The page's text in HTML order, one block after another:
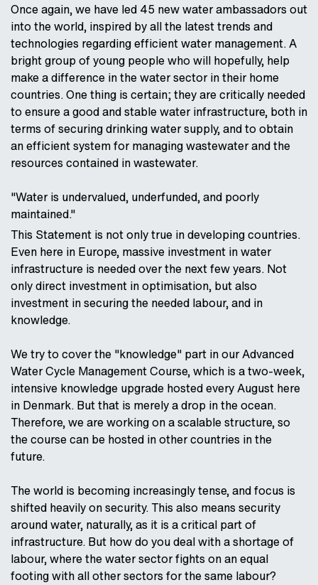
Once again, we have led 45 new water ambassadors out
into the world, inspired by all the latest trends and
technologies regarding efficient water management. A
bright group of young people who will hopefully, help
make a difference in the water sector in their home
countries. One thing is certain; they are critically needed
to ensure a good and stable water infrastructure, both in
terms of securing drinking water supply, and to obtain
an efficient system for managing wastewater and the
resources contained in wastewater.
"Water is undervalued, underfunded, and poorly
maintained."
This Statement is not only true in developing countries.
Even here in Europe, massive investment in water
infrastructure is needed over the next few years. Not
only direct investment in optimisation, but also
investment in securing the needed labour, and in
knowledge.
We try to cover the "knowledge" part in our Advanced
Water Cycle Management Course, which is a two-week,
intensive knowledge upgrade hosted every August here
in Denmark. But that is merely a drop in the ocean.
Therefore, we are working on a scalable structure, so
the course can be hosted in other countries in the
future.
The world is becoming increasingly tense, and focus is
shifted heavily on security. This also means security
around water, naturally, as it is a critical part of
infrastructure. But how do you deal with a shortage of
labour, where the water sector fights on an equal
footing with all other sectors for the same labour?